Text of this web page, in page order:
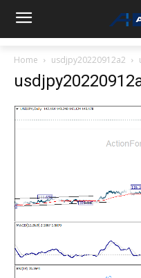
Home usdjpy20220912a2